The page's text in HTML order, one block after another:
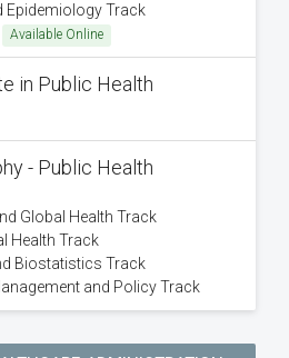
Epidemiology Track
Available Online
in Public Health
- Public Health
Global Health Track
Health Track
Biostatistics Track
and Policy Track